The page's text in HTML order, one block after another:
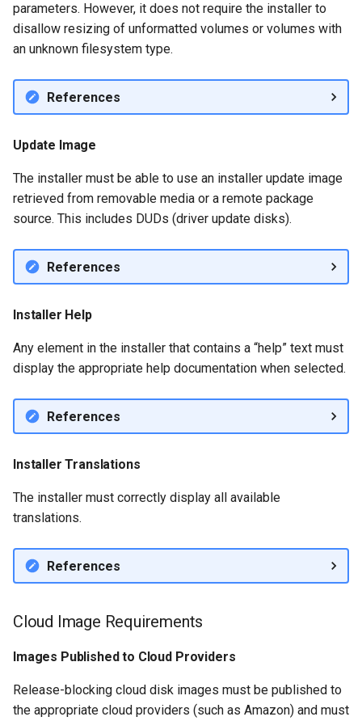
parameters. However, it does not require the installer to
disallow resizing of unformatted volumes or volumes with
an unknown filesystem type.
References
Update Image
The installer must be able to use an installer update image
retrieved from removable media or a remote package
source. This includes DUDs (driver update disks).
References
Installer Help
Any element in the installer that contains a “help” text must
display the appropriate help documentation when selected.
References
Installer Translations
The installer must correctly display all available
translations.
References
Cloud Image Requirements
Images Published to Cloud Providers
Release-blocking cloud disk images must be published to
the appropriate cloud providers (such as Amazon) and must